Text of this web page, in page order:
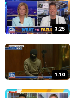
3:25
1:10